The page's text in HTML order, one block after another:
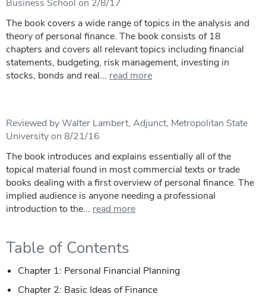
Business School on 2/8/17
The book covers a wide range of topics in the analysis and
theory of personal finance. The book consists of 18
chapters and covers all relevant topics including financial
statements, budgeting, risk management, investing in
stocks, bonds and real... read more
Reviewed by Walter Lambert, Adjunct, Metropolitan State
University on 8/21/16
The book introduces and explains essentially all of the
topical material found in most commercial texts or trade
books dealing with a first overview of personal finance. The
implied audience is anyone needing a professional
introduction to the... read more
Table of Contents
Chapter 1: Personal Financial Planning
Chapter 2: Basic Ideas of Finance